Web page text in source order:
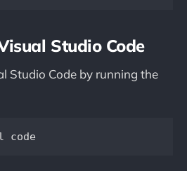
Studio Code
Studio Code by running the
code